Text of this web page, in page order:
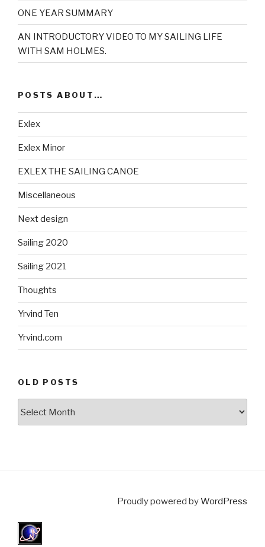
ONE YEAR SUMMARY
AN INTRODUCTORY VIDEO TO MY SAILING LIFE
WITH SAM HOLMES.
POSTS ABOUT…
Exlex
Exlex Minor
EXLEX THE SAILING CANOE
Miscellaneous
Next design
Sailing 2020
Sailing 2021
Thoughts
Yrvind Ten
Yrvind.com
OLD POSTS
Proudly powered byWordPress